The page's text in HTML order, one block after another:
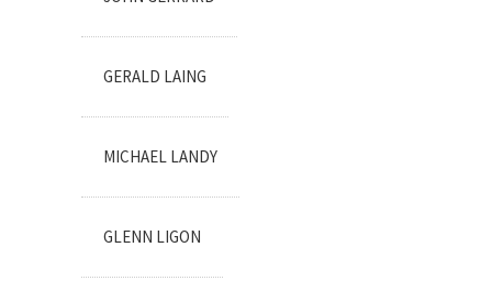
GERALD LAING
MICHAEL LANDY
GLENN LIGON